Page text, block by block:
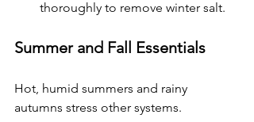
thoroughly to remove winter salt.
Summer and Fall Essentials
Hot, humid summers and rainy
autumns stress other systems.